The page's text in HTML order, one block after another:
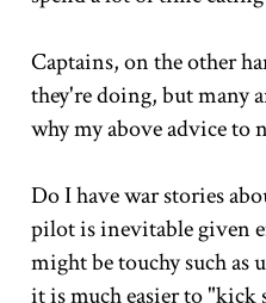
Captains, on the other
they're doing, but many
why my above advice to
Do I have war stories
pilot is inevitable given
might be touchy such
it is much easier to "kick